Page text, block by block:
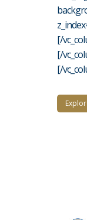
[/
[/
[/